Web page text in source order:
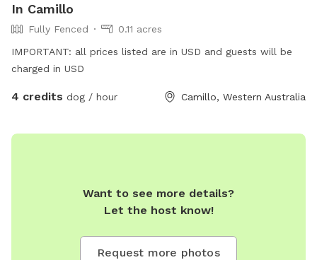
In Camillo
Fully Fenced
0.11 acres
IMPORTANT: all prices listed are in USD and guests will be
charged in USD
4 credits dog / hour Camillo, Western Australia
Want to see more details?
Let the host know!
Request more photos